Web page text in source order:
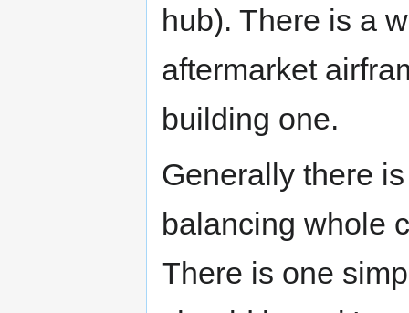
hub). There is a
aftermarket
building one.
Generally there
balancing whole
There is one